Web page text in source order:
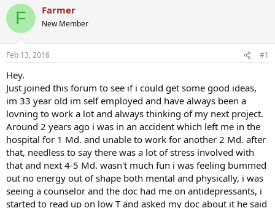
a
e
e
F Farmer
New Member
Feb 13, 2016 #1
Hey.
Just joined this forum to see if i could get some good ideas,
im 33 year old im self employed and have always been a
lovning to work a lot and always thinking of my next project.
Around 2 years ago i was in an accident which left me in the
hospital for 1 Md. and unable to work for another 2 Md. after
that, needless to say there was a lot of stress involved with
that and next 4-5 Md. wasn't much fun i was feeling bummed
out no energy out of shape both mental and physically, i was
seeing a counselor and the doc had me on antidepressants, i
started to read up on low T and asked my doc about it he said